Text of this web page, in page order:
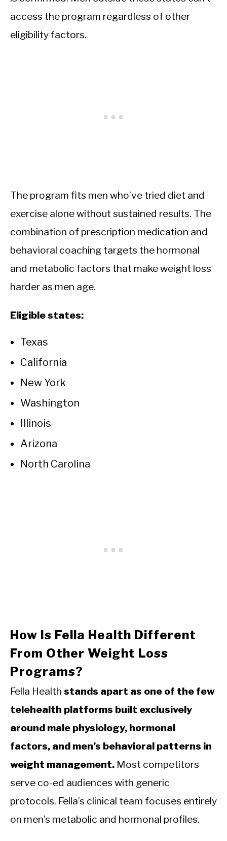
access the program regardless of other
eligibility factors.
The program fits men who’ve tried diet and
exercise alone without sustained results. The
combination of prescription medication and
behavioral coaching targets the hormonal
and metabolic factors that make weight loss
harder as men age.
Eligible states:
Texas
California
New York
Washington
Illinois
Arizona
North Carolina
How Is Fella Health Different
From Other Weight Loss
Programs?
Fella Health stands apart as one of the few
telehealth platforms built exclusively
around male physiology, hormonal
factors, and men’s behavioral patterns in
weight management. Most competitors
serve co-ed audiences with generic
protocols. Fella’s clinical team focuses entirely
on men’s metabolic and hormonal profiles.